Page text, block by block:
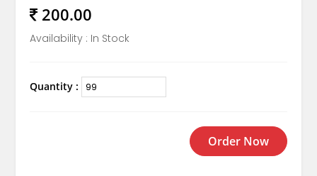
200.00
Availability : In Stock
Quantity :
Order Now